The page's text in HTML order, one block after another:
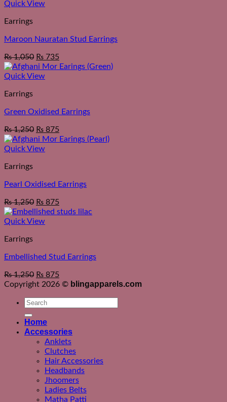
Quick View
Earrings
Maroon Nauratan Stud Earrings
₨1,050 ₨ 735
Quick View
Earrings
Green Oxidised Earrings
₨1,250 ₨ 875
Quick View
Earrings
Pearl Oxidised Earrings
₨1,250 ₨ 875
Quick View
Earrings
Embellished Stud Earrings
₨1,250 ₨ 875
Copyright 2026 © blingapparels.com
Search
Home
Accessories
Anklets
Clutches
Hair Accessories
Headbands
Jhoomers
Ladies Belts
Matha Patti